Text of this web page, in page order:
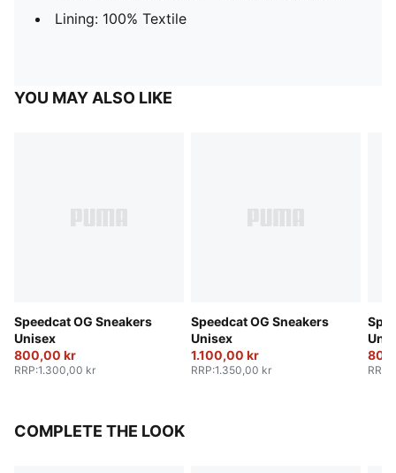
Lining: 100% Textile
YOU MAY ALSO LIKE
Speedcat OG Sneakers
Unisex
800,00 kr
RRP:1.300,00 kr
Speedcat OG Sneakers
Unisex
1.100,00 kr
RRP:1.350,00 kr RRP
COMPLETE THE LOOK